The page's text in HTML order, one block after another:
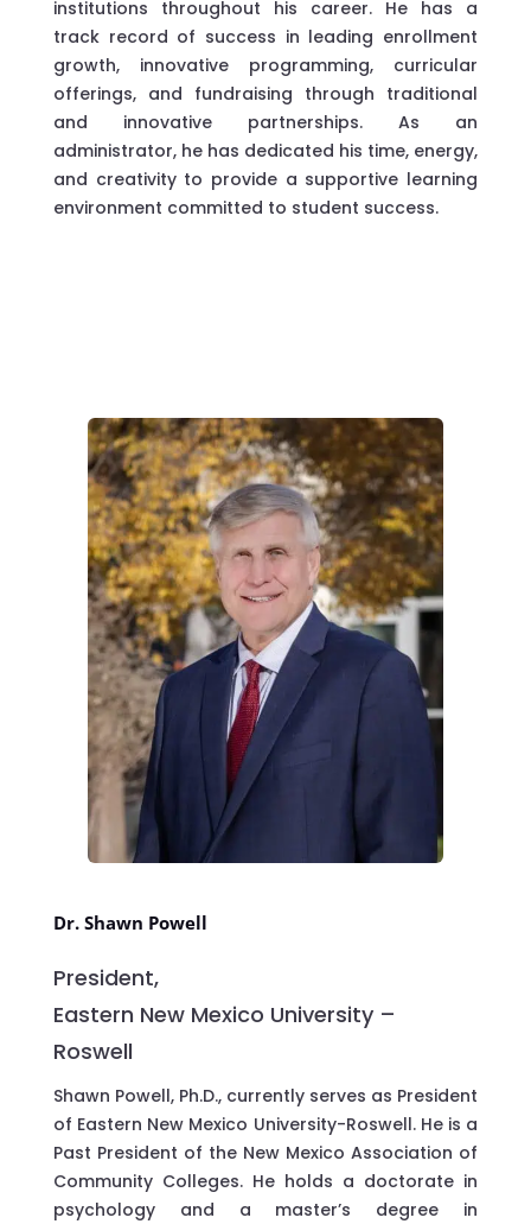
institutions throughout his career. He has a
track record of success in leading enrollment
growth, innovative programming, curricular
offerings, and fundraising through traditional
and innovative partnerships. As an
administrator, he has dedicated his time, energy,
and creativity to provide a supportive learning
environment committed to student success.
Dr. Shawn Powell
President,
Eastern New Mexico University –
Roswell
Shawn Powell, Ph.D., currently serves as President
of Eastern New Mexico University-Roswell. He is a
Past President of the New Mexico Association of
Community Colleges. He holds a doctorate in
psychology and a master’s degree in